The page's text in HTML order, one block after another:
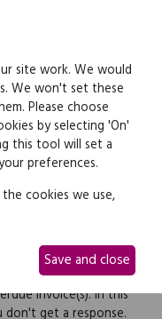
for an
as a 'letter before
invoice(s). In this
get a response.
site work. We would
We won't set these
Please choose
by selecting 'On'
this tool will set a
preferences.
cookies we use,
Save and close